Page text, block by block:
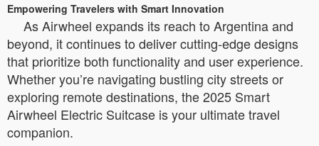
Empowering Travelers with Smart Innovation
As Airwheel expands its reach to Argentina and
beyond, it continues to deliver cutting-edge designs
that prioritize both functionality and user experience.
Whether you’re navigating bustling city streets or
exploring remote destinations, the 2025 Smart
Airwheel Electric Suitcase is your ultimate travel
companion.